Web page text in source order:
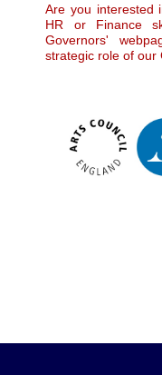
Are you interested
HR or Finance
Governors'
strategic role of our